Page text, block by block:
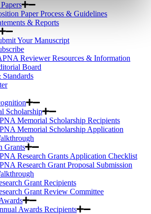
Paper Process & Guidelines
& Reports
Your Manuscript
Reviewer Resources & Information
Board
Standards
Scholarship
Memorial Scholarship Recipients
Memorial Scholarship Application
Grants
Research Grants Application Checklist
Research Grant Proposal Submission
Grant Recipients
Grant Review Committee
Awards Recipients